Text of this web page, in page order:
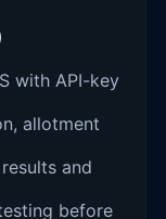
with API-key
allotment
and
before